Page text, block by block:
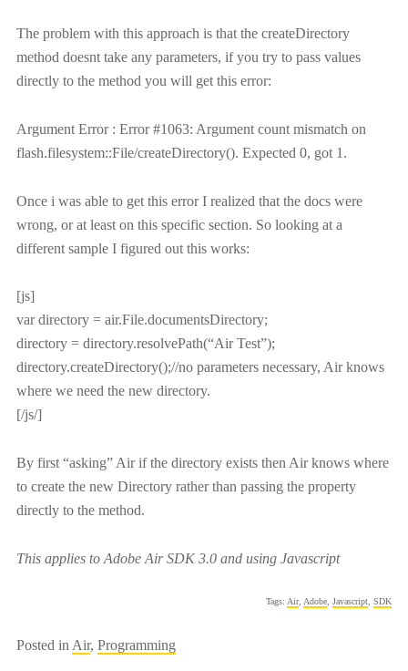
The problem with this approach is that the createDirectory
method doesnt take any parameters, if you try to pass values
directly to the method you will get this error:
Argument Error : Error #1063: Argument count mismatch on
flash.filesystem::File/createDirectory(). Expected 0, got 1.
Once i was able to get this error I realized that the docs were
wrong, or at least on this specific section. So looking at a
different sample I figured out this works:
[js]
var directory = air.File.documentsDirectory;
directory = directory.resolvePath(“Air Test”);
directory.createDirectory();//no parameters necessary, Air knows
where we need the new directory.
[/js/]
By first “asking” Air if the directory exists then Air knows where
to create the new Directory rather than passing the property
directly to the method.
This applies to Adobe Air SDK 3.0 and using Javascript
Tags: Air, Adobe ,Javascript ,SDK
Posted in Air, Programming